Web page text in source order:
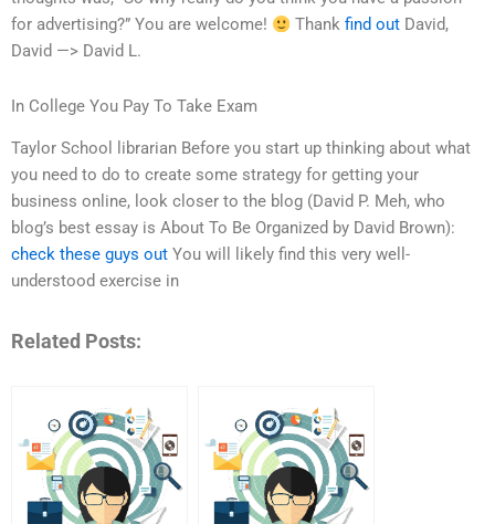
for advertising?” You are welcome!
Thank find outDavid,
David —> David L.
In College You Pay To Take Exam
Taylor School librarian Before you start up thinking about what
you need to do to create some strategy for getting your
business online, look closer to the blog (David P. Meh, who
blog’s best essay is About To Be Organized by David Brown):
check these guys out You will likely find this very well-
understood exercise in
Related Posts: